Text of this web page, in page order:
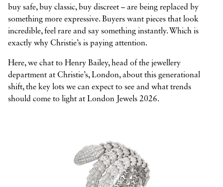
buy safe, buy classic, buy discreet – are being replaced by
something more expressive. Buyers want pieces that look
incredible, feel rare and say something instantly. Which is
exactly why Christie’s is paying attention.
Here, we chat to Henry Bailey, head of the jewellery
department at Christie’s, London, about this generational
shift, the key lots we can expect to see and what trends
should come to light at London Jewels 2026.